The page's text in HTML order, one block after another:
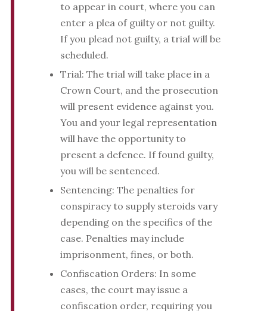
to appear in court, where you can
enter a plea of guilty or not guilty.
If you plead not guilty, a trial will be
scheduled.
Trial: The trial will take place in a
Crown Court, and the prosecution
will present evidence against you.
You and your legal representation
will have the opportunity to
present a defence. If found guilty,
you will be sentenced.
Sentencing: The penalties for
conspiracy to supply steroids vary
depending on the specifics of the
case. Penalties may include
imprisonment, fines, or both.
Confiscation Orders: In some
cases, the court may issue a
confiscation order, requiring you